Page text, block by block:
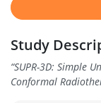
Study
“SUPR-3D: Simple
Conformal